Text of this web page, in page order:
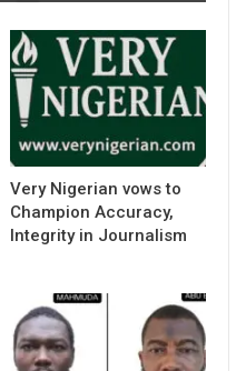
Very Nigerian vows to
Champion Accuracy,
Integrity in Journalism